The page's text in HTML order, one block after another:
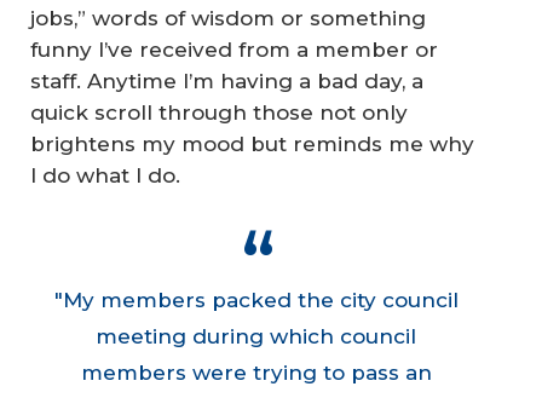
jobs,” words of wisdom or something
funny I’ve received from a member or
staff. Anytime I’m having a bad day, a
quick scroll through those not only
brightens my mood but reminds me why
I do what I do.
"My members packed the city council
meeting during which council
members were trying to pass an